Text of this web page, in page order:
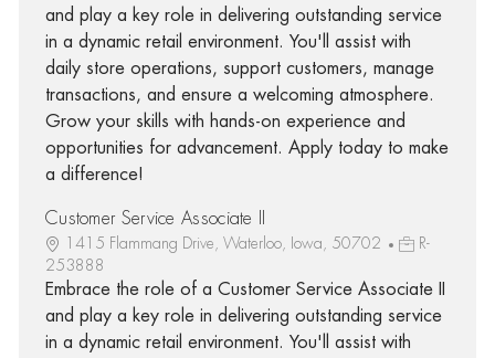
and play a key role in delivering outstanding service
in a dynamic retail environment. You'll assist with
daily store operations, support customers, manage
transactions, and ensure a welcoming atmosphere.
Grow your skills with hands-on experience and
opportunities for advancement. Apply today to make
a difference!
Customer Service Associate II
1415 Flammang Drive, Waterloo, Iowa, 50702
R-
253888
Embrace the role of a Customer Service Associate II
and play a key role in delivering outstanding service
in a dynamic retail environment. You'll assist with